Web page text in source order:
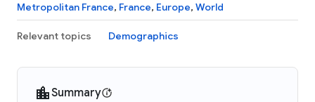
Metropolitan France, France, Europe, World
Relevant topics Demographics
Summary